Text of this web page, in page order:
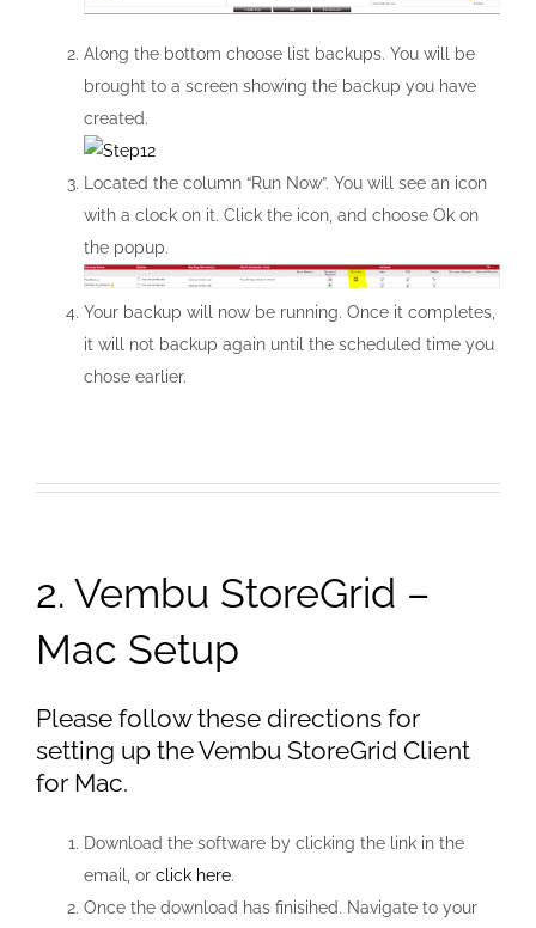
Along the bottom choose list backups. You will be
brought to a screen showing the backup you have
created.
Located the column “Run Now”. You will see an icon
with a clock on it. Click the icon, and choose Ok on
the popup.
Your backup will now be running. Once it completes,
it will not backup again until the scheduled time you
chose earlier.
2. Vembu StoreGrid –
Mac Setup
Please follow these directions for
setting up the Vembu StoreGrid Client
for Mac.
Download the software by clicking the link in the
email, or click here.
Once the download has finisihed. Navigate to your